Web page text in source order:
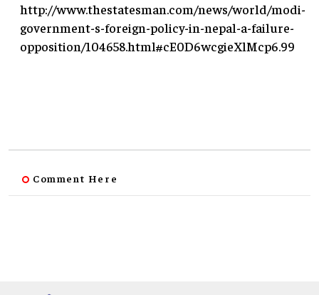
http://www.thestatesman.com/news/world/modi-
government-s-foreign-policy-in-nepal-a-failure-
opposition/104658.html#cE0D6wcgieXlMcp6.99
Comment Here